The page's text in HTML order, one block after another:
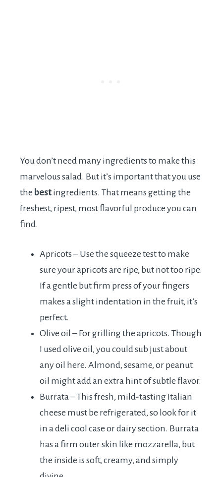
You don’t need many ingredients to make this
marvelous salad. But it’s important that you use
the best ingredients. That means getting the
freshest, ripest, most flavorful produce you can
find.
Apricots – Use the squeeze test to make
sure your apricots are ripe, but not too ripe.
If a gentle but firm press of your fingers
makes a slight indentation in the fruit, it’s
perfect.
Olive oil – For grilling the apricots. Though
I used olive oil, you could sub just about
any oil here. Almond, sesame, or peanut
oil might add an extra hint of subtle flavor.
Burrata – This fresh, mild-tasting Italian
cheese must be refrigerated, so look for it
in a deli cool case or dairy section. Burrata
has a firm outer skin like mozzarella, but
the inside is soft, creamy, and simply